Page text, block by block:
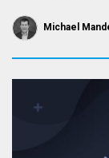
Michael